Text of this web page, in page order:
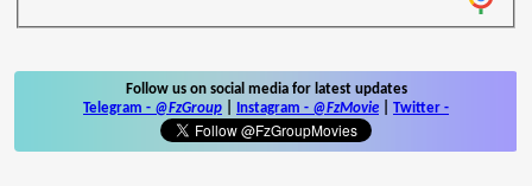
Follow us on social media for latest updates
Telegram - @FzGroup Instagram - @FzMovie Twitter -